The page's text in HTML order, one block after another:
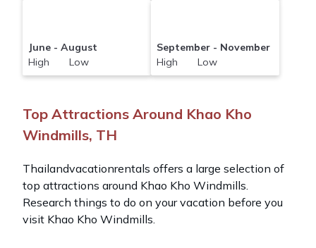
June - August
High Low
September - November
High Low
Top Attractions Around Khao Kho
Windmills, TH
Thailandvacationrentals offers a large selection of
top attractions around Khao Kho Windmills.
Research things to do on your vacation before you
visit Khao Kho Windmills.